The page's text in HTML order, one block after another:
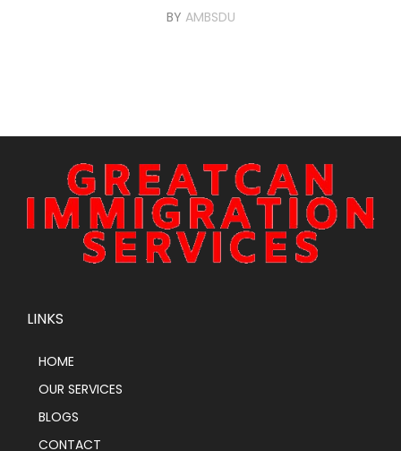
BY AMBSDU
LINKS
HOME
OUR SERVICES
BLOGS
CONTACT